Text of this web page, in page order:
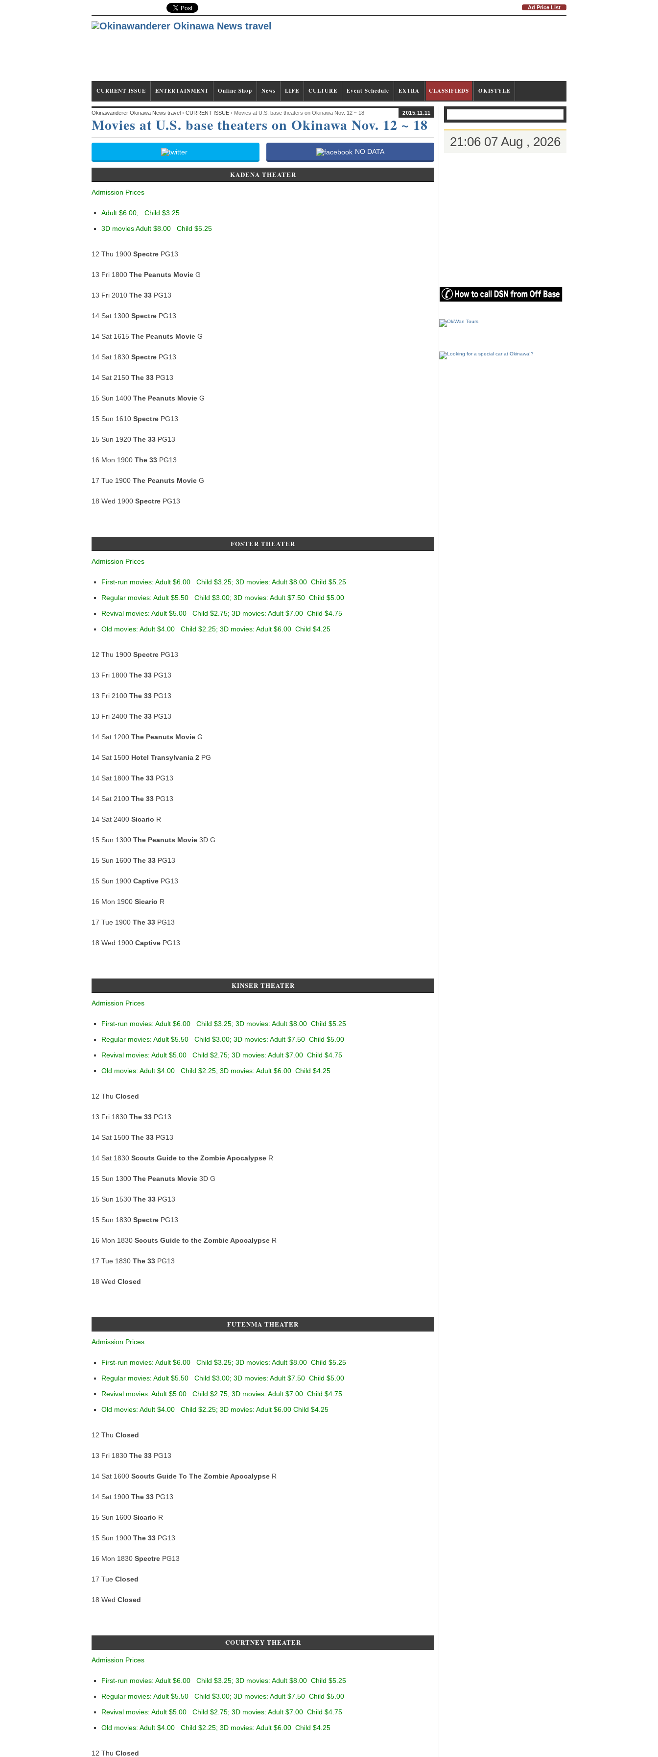
Ad Price List
CURRENT ISSUE ENTERTAINMENT Online Shop News LIFE CULTURE Event Schedule EXTRA CLASSIFIEDS OKISTYLE
Okinawanderer Okinawa News travel › CURRENT ISSUE › Movies at U.S. base theaters on Okinawa Nov. 12 ~ 18 2015.11.11
Movies at U.S. base theaters on Okinawa Nov. 12 ~ 18
NO DATA
KADENA THEATER
Admission Prices
Adult $6.00, Child $3.25
3D movies Adult $8.00 Child $5.25
12 Thu 1900 Spectre PG13
13 Fri 1800 The Peanuts Movie G
13 Fri 2010 The 33 PG13
14 Sat 1300 Spectre PG13
14 Sat 1615 The Peanuts Movie G
14 Sat 1830 Spectre PG13
14 Sat 2150 The 33 PG13
15 Sun 1400 The Peanuts Movie G
15 Sun 1610 Spectre PG13
15 Sun 1920 The 33 PG13
16 Mon 1900 The 33 PG13
17 Tue 1900 The Peanuts Movie G
18 Wed 1900 Spectre PG13
FOSTER THEATER
Admission Prices
First-run movies: Adult $6.00 Child $3.25; 3D movies: Adult $8.00 Child $5.25
Regular movies: Adult $5.50 Child $3.00; 3D movies: Adult $7.50 Child $5.00
Revival movies: Adult $5.00 Child $2.75; 3D movies: Adult $7.00 Child $4.75
Old movies: Adult $4.00 Child $2.25; 3D movies: Adult $6.00 Child $4.25
12 Thu 1900 Spectre PG13
13 Fri 1800 The 33 PG13
13 Fri 2100 The 33 PG13
13 Fri 2400 The 33 PG13
14 Sat 1200 The Peanuts Movie G
14 Sat 1500 Hotel Transylvania 2 PG
14 Sat 1800 The 33 PG13
14 Sat 2100 The 33 PG13
14 Sat 2400 Sicario R
15 Sun 1300 The Peanuts Movie 3D G
15 Sun 1600 The 33 PG13
15 Sun 1900 Captive PG13
16 Mon 1900 Sicario R
17 Tue 1900 The 33 PG13
18 Wed 1900 Captive PG13
KINSER THEATER
Admission Prices
First-run movies: Adult $6.00 Child $3.25; 3D movies: Adult $8.00 Child $5.25
Regular movies: Adult $5.50 Child $3.00; 3D movies: Adult $7.50 Child $5.00
Revival movies: Adult $5.00 Child $2.75; 3D movies: Adult $7.00 Child $4.75
Old movies: Adult $4.00 Child $2.25; 3D movies: Adult $6.00 Child $4.25
12 Thu Closed
13 Fri 1830 The 33 PG13
14 Sat 1500 The 33 PG13
14 Sat 1830 Scouts Guide to the Zombie Apocalypse R
15 Sun 1300 The Peanuts Movie 3D G
15 Sun 1530 The 33 PG13
15 Sun 1830 Spectre PG13
16 Mon 1830 Scouts Guide to the Zombie Apocalypse R
17 Tue 1830 The 33 PG13
18 Wed Closed
FUTENMA THEATER
Admission Prices
First-run movies: Adult $6.00 Child $3.25; 3D movies: Adult $8.00 Child $5.25
Regular movies: Adult $5.50 Child $3.00; 3D movies: Adult $7.50 Child $5.00
Revival movies: Adult $5.00 Child $2.75; 3D movies: Adult $7.00 Child $4.75
Old movies: Adult $4.00 Child $2.25; 3D movies: Adult $6.00 Child $4.25
12 Thu Closed
13 Fri 1830 The 33 PG13
14 Sat 1600 Scouts Guide To The Zombie Apocalypse R
14 Sat 1900 The 33 PG13
15 Sun 1600 Sicario R
15 Sun 1900 The 33 PG13
16 Mon 1830 Spectre PG13
17 Tue Closed
18 Wed Closed
COURTNEY THEATER
Admission Prices
First-run movies: Adult $6.00 Child $3.25; 3D movies: Adult $8.00 Child $5.25
Regular movies: Adult $5.50 Child $3.00; 3D movies: Adult $7.50 Child $5.00
Revival movies: Adult $5.00 Child $2.75; 3D movies: Adult $7.00 Child $4.75
Old movies: Adult $4.00 Child $2.25; 3D movies: Adult $6.00 Child $4.25
12 Thu Closed
21:06 07 Aug , 2026